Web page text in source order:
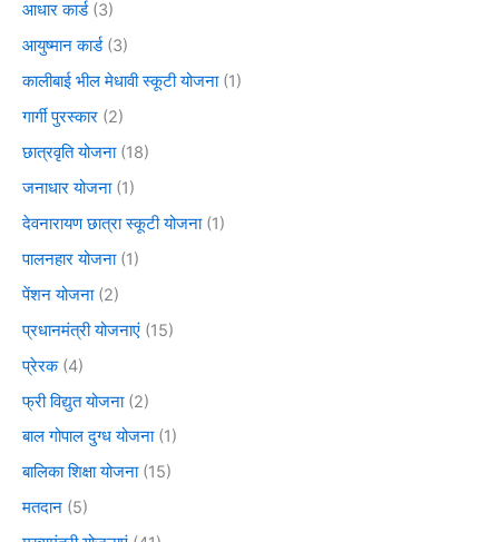
आधार कार्ड(3)
आयुष्मान कार्ड(3)
कालीबाई भील मेधावी स्कूटी योजना(1)
गार्गी पुरस्कार (2)
छात्रवृति योजना(18)
जनाधार योजना(1)
देवनारायण छात्रा स्कूटी योजना(1)
पालनहार योजना(1)
पेंशन योजना(2)
प्रधानमंत्री योजनाएं (15)
प्रेरक(4)
फ्री विद्युत योजना(2)
बाल गोपाल दुग्ध योजना(1)
बालिका शिक्षा योजना(15)
मतदान (5)